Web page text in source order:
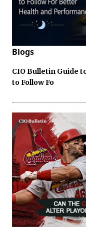
Blogs
CIO Bulletin Guide
to Follow Fo